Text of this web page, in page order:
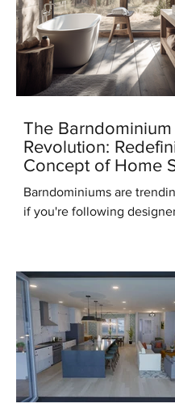
The Barndominium
Revolution:
Concept of Home
Home
Barndominiums are
if you're following